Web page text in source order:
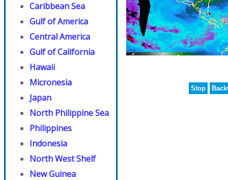
Caribbean Sea
Gulf of America
Central America
Gulf of California
Hawaii
Micronesia
Japan
North Philippine Sea
Philippines
Indonesia
North West Shelf
New Guinea
Stop